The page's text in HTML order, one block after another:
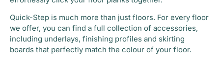
Quick-Step is much more than just floors. For every floor
we offer, you can find a full collection of accessories,
including underlays, finishing profiles and skirting
boards that perfectly match the colour of your floor.